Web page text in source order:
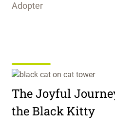
Adopter
The Joyful
the Black Kitty